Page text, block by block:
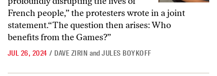
French people,” the protesters wrote in a joint
statement.“The question then arises: Who
benefits from the Games?”
JUL 26, 2024 / DAVE ZIRIN andJULES BOYKOFF